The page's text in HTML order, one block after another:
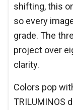
shifting, this
so every
grade. The
project over
clarity.
Colors pop
TRILUMINOS